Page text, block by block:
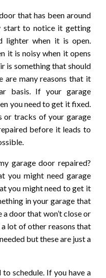
that has been around
start to notice it getting
lighter when it is open.
it is noisy when it opens
is something that should
are many reasons that it
basis. If your garage
you need to get it fixed.
or tracks of your garage
before it leads to
garage door repaired?
you might need garage
you might need to get it
in your garage that
a door that won’t close or
a lot of other reasons that
but these are just a
schedule. If you have a